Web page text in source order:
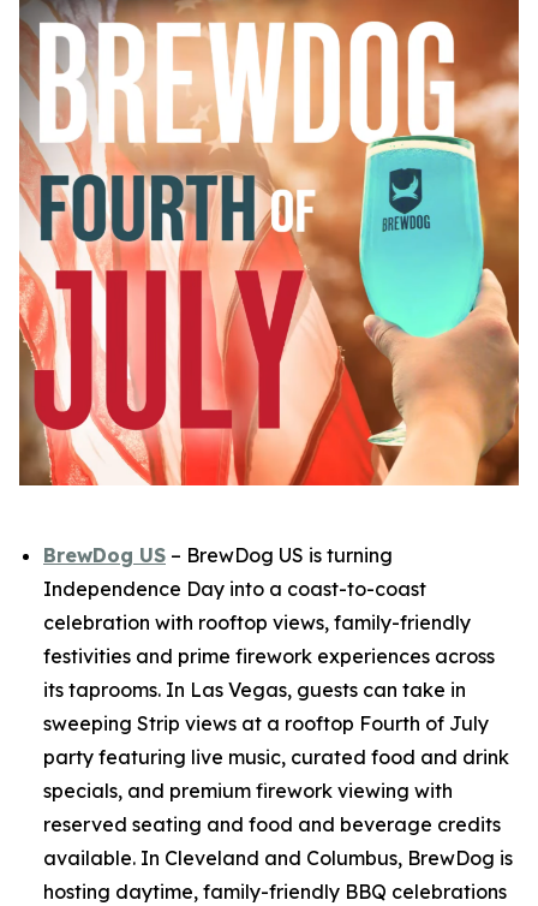
BrewDog US – BrewDog US is turning
Independence Day into a coast-to-coast
celebration with rooftop views, family-friendly
festivities and prime firework experiences across
its taprooms. In Las Vegas, guests can take in
sweeping Strip views at a rooftop Fourth of July
party featuring live music, curated food and drink
specials, and premium firework viewing with
reserved seating and food and beverage credits
available. In Cleveland and Columbus, BrewDog is
hosting daytime, family-friendly BBQ celebrations